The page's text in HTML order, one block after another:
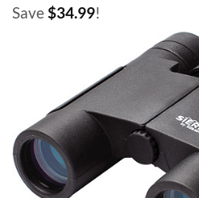
Save$34.99!